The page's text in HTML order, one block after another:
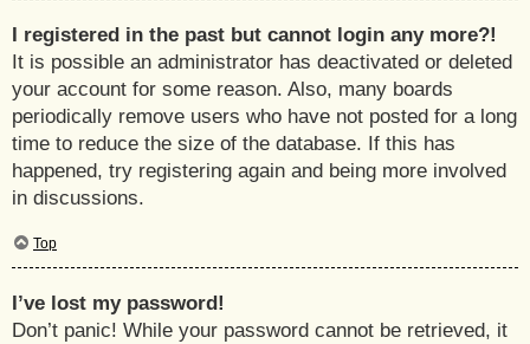
I registered in the past but cannot login any more?!
It is possible an administrator has deactivated or deleted
your account for some reason. Also, many boards
periodically remove users who have not posted for a long
time to reduce the size of the database. If this has
happened, try registering again and being more involved
in discussions.
Top
I’ve lost my password!
Don’t panic! While your password cannot be retrieved, it